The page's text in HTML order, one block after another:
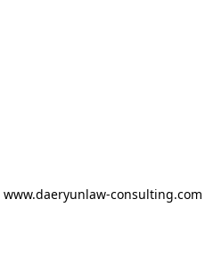
www.daeryunlaw-consulting.com